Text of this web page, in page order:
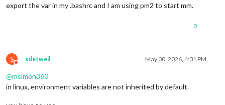
export the var in my .bashrc and I am using pm2 to start mm.
0
S
Do not disturb
sdetweil May 30, 2026, 4:31 PM
@msimon360
in linux, environment variables are not inherited by default.